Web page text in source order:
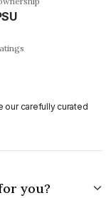
our carefully curated
you?